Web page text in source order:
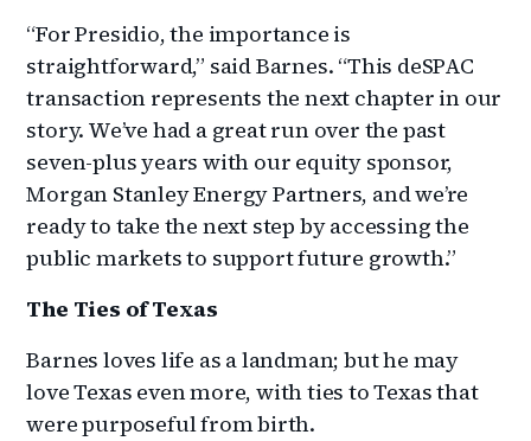
“For Presidio, the importance is
straightforward,” said Barnes. “This deSPAC
transaction represents the next chapter in our
story. We’ve had a great run over the past
seven-plus years with our equity sponsor,
Morgan Stanley Energy Partners, and we’re
ready to take the next step by accessing the
public markets to support future growth.”
The Ties of Texas
Barnes loves life as a landman; but he may
love Texas even more, with ties to Texas that
were purposeful from birth.